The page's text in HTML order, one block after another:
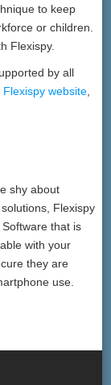
to keep
or children.
Flexispy.
by all
Flexispy website
shy about
Flexispy
that is
with your
they are
use.